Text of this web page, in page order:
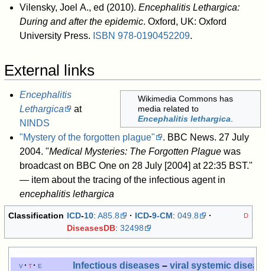
Vilensky, Joel A., ed (2010). Encephalitis Lethargica:
During and after the epidemic. Oxford, UK: Oxford
University Press. ISBN 978-0190452209.
External links
Wikimedia Commons has
media related to
Encephalitis lethargica
Encephalitis
Lethargica
at
NINDS
"Mystery of the forgotten plague"
. BBC News. 27 July
2004. "Medical Mysteries: The Forgotten Plaguewas
broadcast on BBC One on 28 July [2004] at 22:35 BST."
— item about the tracing of the infectious agent in
encephalitis lethargica
Classification D
ICD-10:A85.8 ICD-9-CM:049.8
DiseasesDB:32498
v t e Infectious diseases –viral systemic